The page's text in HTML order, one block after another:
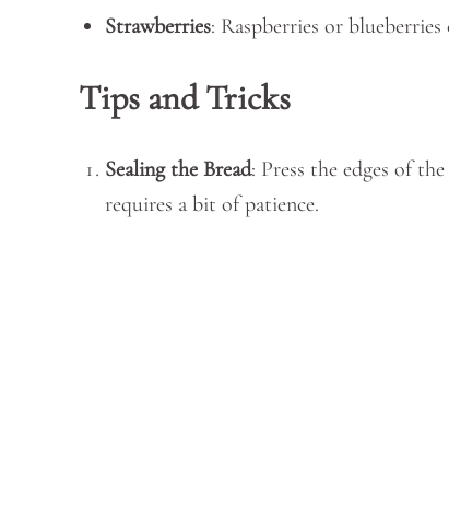
Strawberries: Raspberries or
Tips and Tricks
Sealing the Bread: Press the edges of
requires a bit of patience.